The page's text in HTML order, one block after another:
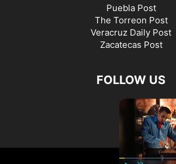
Puebla Post
The Torreon Post
Veracruz Daily Post
Zacatecas Post
FOLLOW US